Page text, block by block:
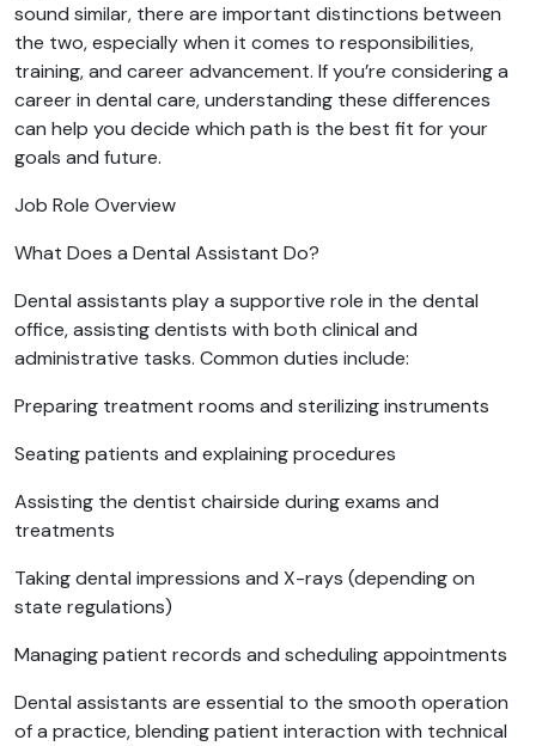
sound similar, there are important distinctions between
the two, especially when it comes to responsibilities,
training, and career advancement. If you’re considering a
career in dental care, understanding these differences
can help you decide which path is the best fit for your
goals and future.
Job Role Overview
What Does a Dental Assistant Do?
Dental assistants play a supportive role in the dental
office, assisting dentists with both clinical and
administrative tasks. Common duties include:
Preparing treatment rooms and sterilizing instruments
Seating patients and explaining procedures
Assisting the dentist chairside during exams and
treatments
Taking dental impressions and X-rays (depending on
state regulations)
Managing patient records and scheduling appointments
Dental assistants are essential to the smooth operation
of a practice, blending patient interaction with technical